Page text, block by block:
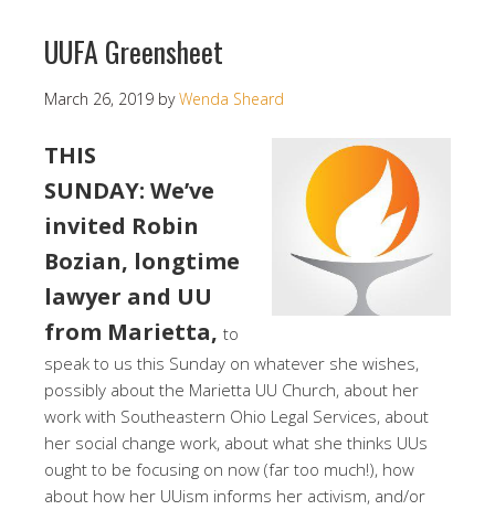
UUFA Greensheet
March 26, 2019 byWenda Sheard
THIS
SUNDAY: We’ve
invited Robin
Bozian, longtime
lawyer and UU
from Marietta, to
speak to us this Sunday on whatever she wishes,
possibly about the Marietta UU Church, about her
work with Southeastern Ohio Legal Services, about
her social change work, about what she thinks UUs
ought to be focusing on now (far too much!), how
about how her UUism informs her activism, and/or